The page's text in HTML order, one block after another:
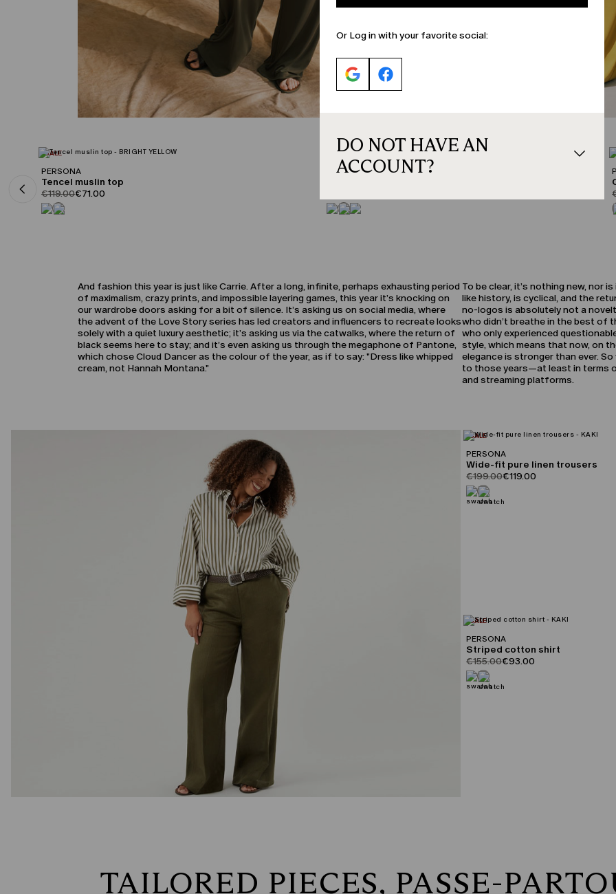
CATEGORY:
SALE
PERSONA
Tencel muslin top
product.price.original
€119.00product.price.sale
€71.00
CATEGORY:
SALE
PERSONA
And fashion this year is just like Carrie. After a long, infinite, perhaps exhausting period
of maximalism, crazy prints, and impossible layering games, this year it’s knocking on
our wardrobe doors asking for a bit of silence. It’s asking us on social media, where
the advent of the Love Story series has led creators and influencers to recreate looks
solely with a quiet luxury aesthetic; it’s asking us via the catwalks, where the return of
black seems here to stay; and it’s even asking us through the megaphone of Pantone,
which chose Cloud Dancer as the colour of the year, as if to say: "Dress like whipped
cream, not Hannah Montana."
To be clear, it’s nothing new, nor
like history, is cyclical, and the
no-logos is absolutely not a
who didn’t breathe in the best of
who only experienced
style, which means that now, on
elegance is stronger than ever.
to those years—at least in terms
and streaming platforms.
CATEGORY:
SALE
PERSONA
Wide-fit pure linen trousers
product.price.original
€199.00product.price.sale
€119.00
CATEGORY:
SALE
PERSONA
Striped cotton shirt
product.price.original
€155.00product.price.sale
€93.00
TAILORED PIECES, PASSE-
Or Log in with your favorite social:
DO NOT HAVE AN
ACCOUNT?